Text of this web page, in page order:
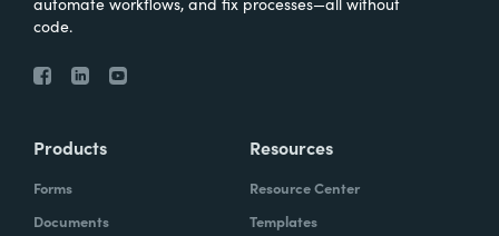
code.
Products
Forms
Documents
Resources
Resource Center
Templates